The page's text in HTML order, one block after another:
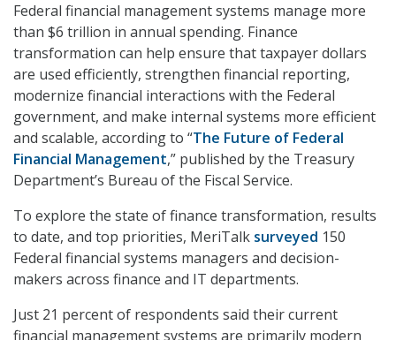
Federal financial management systems manage more
than $6 trillion in annual spending. Finance
transformation can help ensure that taxpayer dollars
are used efficiently, strengthen financial reporting,
modernize financial interactions with the Federal
government, and make internal systems more efficient
and scalable, according to “The Future of Federal
Financial Management,” published by the Treasury
Department’s Bureau of the Fiscal Service.
To explore the state of finance transformation, results
to date, and top priorities, MeriTalk surveyed 150
Federal financial systems managers and decision-
makers across finance and IT departments.
Just 21 percent of respondents said their current
financial management systems are primarily modern